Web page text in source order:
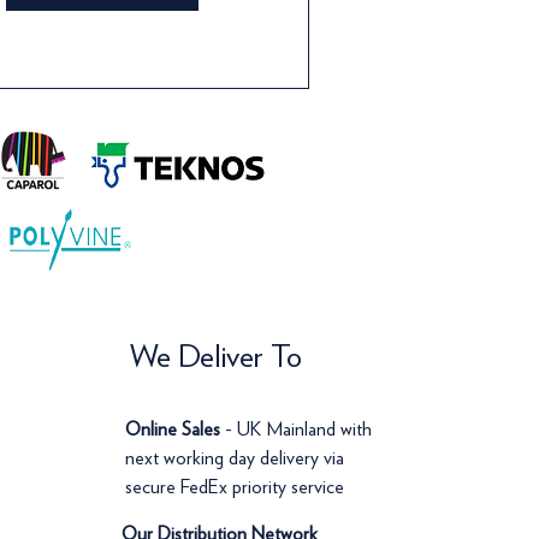
We Deliver To
Online Sales - UK Mainland with
next working day delivery via
secure FedEx priority service
Our Distribution Network